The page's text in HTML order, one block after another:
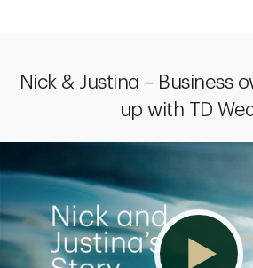
Nick & Justina – Business
up with TD